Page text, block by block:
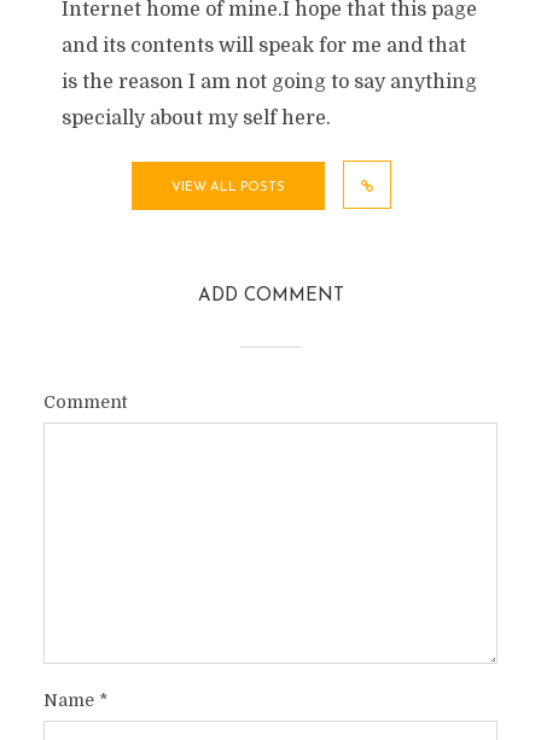
Internet home of mine.I hope that this page
and its contents will speak for me and that
is the reason I am not going to say anything
specially about my self here.
VIEW ALL POSTS
ADD COMMENT
Comment
Name *